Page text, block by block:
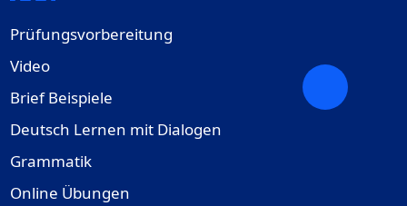
Prüfungsvorbereitung
Video
Brief Beispiele
Deutsch Lernen mit Dialogen
Grammatik
Online Übungen